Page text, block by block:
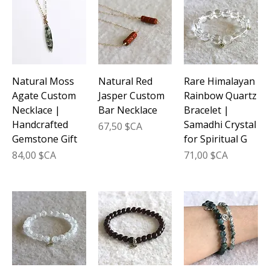
Natural Moss
Agate Custom
Necklace |
Handcrafted
Gemstone Gift
Prix
84,00 $CA
Natural Red
Jasper Custom
Bar Necklace
Prix
67,50 $CA
Rare Himalayan
Rainbow Quartz
Bracelet |
Samadhi Crystal
for Spiritual G
Prix
71,00 $CA